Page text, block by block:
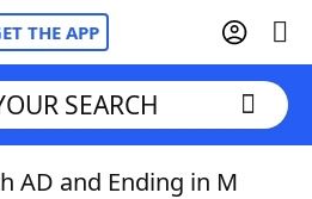
THE APP
SEARCH
AD and Ending in M